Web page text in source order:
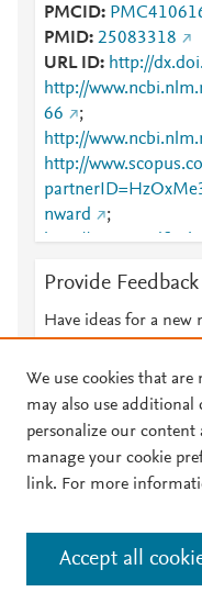
PMCID
PMID 25083318
URL ID
http://
http://
66
;
http://
http://
nward
;
http://
http://
780
Provide Feedback
Have ideas for a new
© 2026 Plum Analytics
Cookies are used by this
Cookies page
. Manage
We use cookies that are
may also use additional
personalize our content
manage your cookie
link. For more
Accept all